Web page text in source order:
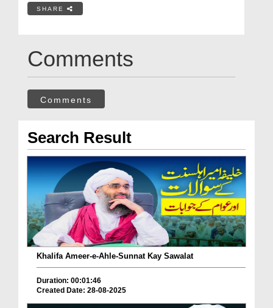
SHARE
Comments
Comments
Search Result
Khalifa Ameer-e-Ahle-Sunnat Kay Sawalat
Duration: 00:01:46
Created Date: 28-08-2025